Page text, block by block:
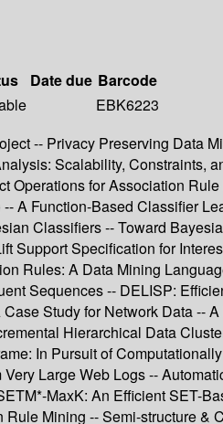
Date due Barcode
EBK6223
-- Privacy Preserving Data
Scalability,
for Association
A Function-Based Classifier
Classifiers -- Toward
Specification for
Rules: A Data Mining
Sequences -- DELISP:
Study for Network Data --
Hierarchical Data
In Pursuit of
Large Web Logs --
MaxK: An Efficient SET-
Mining -- Semi-structure